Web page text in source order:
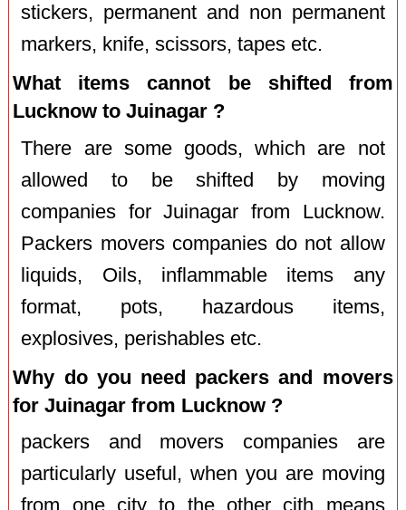
stickers, permanent and non permanent
markers, knife, scissors, tapes etc.
What items cannot be shifted from
Lucknow to Juinagar ?
There are some goods, which are not
allowed to be shifted by moving
companies for Juinagar from Lucknow.
Packers movers companies do not allow
liquids, Oils, inflammable items any
format, pots, hazardous items,
explosives, perishables etc.
Why do you need packers and movers
for Juinagar from Lucknow ?
packers and movers companies are
particularly useful, when you are moving